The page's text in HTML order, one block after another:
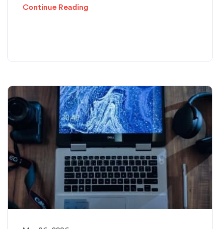
Continue Reading